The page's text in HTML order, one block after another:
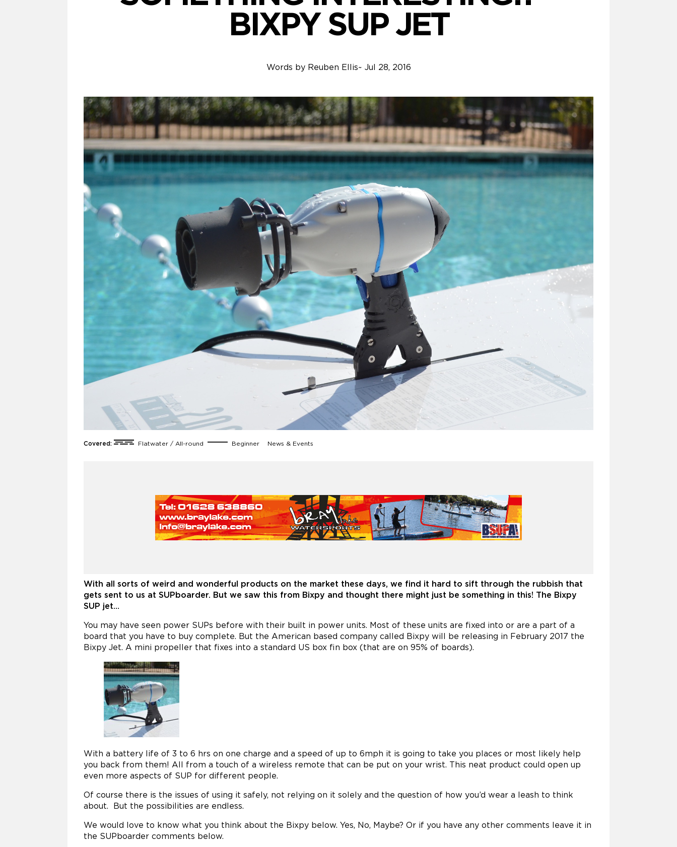
BIXPY SUP JET
Words by Reuben Ellis~ Jul 28, 2016
Covered: Flatwater / All-round Beginner News & Events
With all sorts of weird and wonderful products on the market these days, we find it hard to sift through the rubbish that
gets sent to us at SUPboarder. But we saw this from Bixpy and thought there might just be something in this! The Bixpy
SUP jet…
You may have seen power SUPs before with their built in power units. Most of these units are fixed into or are a part of a
board that you have to buy complete. But the American based company called Bixpy will be releasing in February 2017 the
Bixpy Jet. A mini propeller that fixes into a standard US box fin box (that are on 95% of boards).
With a battery life of 3 to 6 hrs on one charge and a speed of up to 6mph it is going to take you places or most likely help
you back from them! All from a touch of a wireless remote that can be put on your wrist. This neat product could open up
even more aspects of SUP for different people.
Of course there is the issues of using it safely, not relying on it solely and the question of how you’d wear a leash to think
about. But the possibilities are endless.
We would love to know what you think about the Bixpy below. Yes, No, Maybe? Or if you have any other comments leave it in
the SUPboarder comments below.